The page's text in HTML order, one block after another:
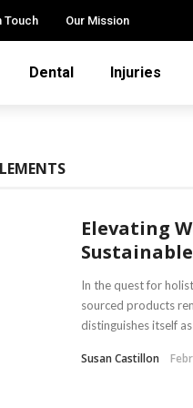
Touch Our Mission
Dental Injuries
Elevating
In the quest for
sourced products
distinguishes itself as
Susan Castillon